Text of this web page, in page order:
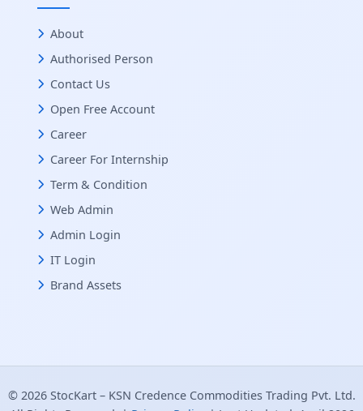
About
Authorised Person
Contact Us
Open Free Account
Career
Career For Internship
Term & Condition
Web Admin
Admin Login
IT Login
Brand Assets
© 2026 StocKart – KSN Credence Commodities Trading Pvt. Ltd.